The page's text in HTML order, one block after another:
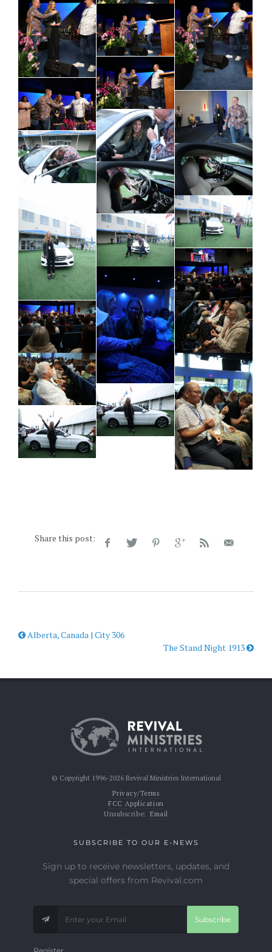
Share this post:
Alberta, Canada | City 306
The Stand Night 1913
© Copyright 1996-2026 Revival Ministries International
Privacy/Terms
FCC Application
Unsubscribe: Email
SUBSCRIBE TO OUR E-NEWS
Sign up to receive newsletters, updates, and
special offers from Revival.com
Subscribe